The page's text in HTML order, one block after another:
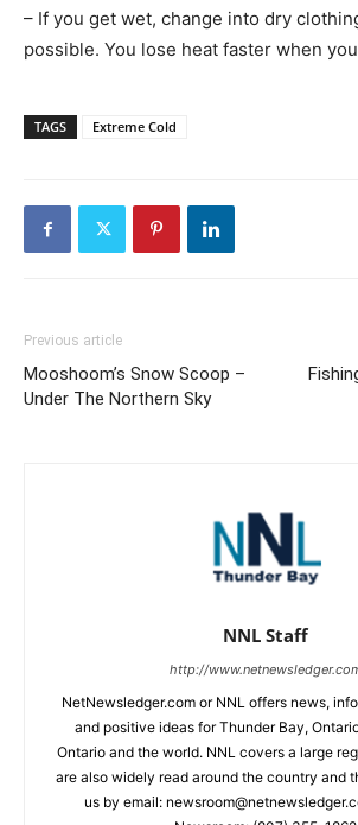
– If you get wet, change into dry
possible. You lose heat faster when
TAGS Extreme Cold
Previous article
Mooshoom’s Snow Scoop –
Under The Northern Sky
NNL Staff
http://
NetNewsledger.com or NNL offers news,
and positive ideas for Thunder Bay,
Ontario and the world. NNL covers a large
are also widely read around the country and
us by email: